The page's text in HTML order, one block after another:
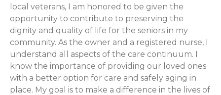
local veterans, I am honored to be given the
opportunity to contribute to preserving the
dignity and quality of life for the seniors in my
community. As the owner and a registered nurse, I
understand all aspects of the care continuum. I
know the importance of providing our loved ones
with a better option for care and safely aging in
place. My goal is to make a difference in the lives of